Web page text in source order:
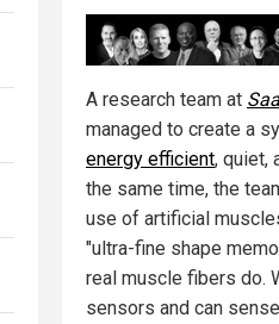
A research team at
managed to create a
energy efficient, quiet,
the same time, the
use of artificial
"ultra-fine shape
real muscle fibers do.
sensors and can